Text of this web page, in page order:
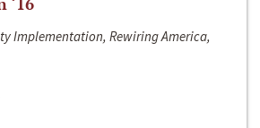
Implementation, Rewiring America,